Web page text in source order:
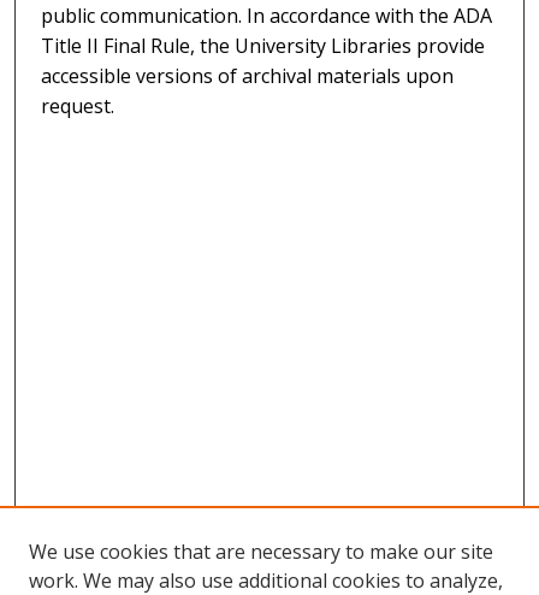
public communication. In accordance with the ADA
Title II Final Rule, the University Libraries provide
accessible versions of archival materials upon
request.
We use cookies that are necessary to make our site
work. We may also use additional cookies to analyze,